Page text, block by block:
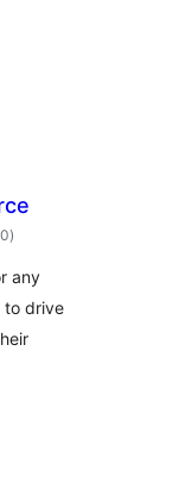
total
ratings
)
any
to drive